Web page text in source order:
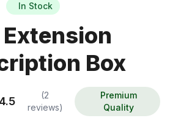
In Stock
Box
4.5
(2
reviews)
Premium
Quality